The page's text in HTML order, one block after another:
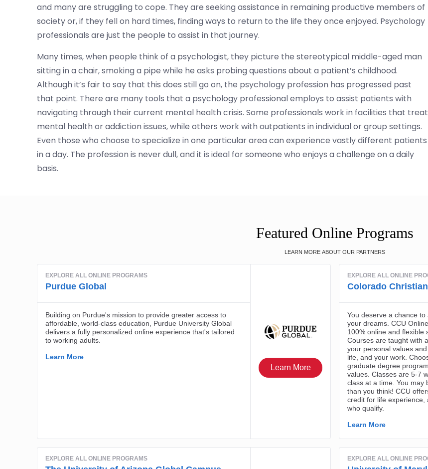
and many are struggling to cope. They are seeking assistance in remaining productive members of
society or, if they fell on hard times, finding ways to return to the life they once enjoyed. Psychology
professionals are just the people to assist in that journey.
Many times, when people think of a psychologist, they picture the stereotypical middle-aged man
sitting in a chair, smoking a pipe while he asks probing questions about a patient’s childhood.
Although it’s fair to say that this does still go on, the psychology profession has progressed past
that point. There are many tools that a psychology professional employs to assist patients with
navigating through their current mental health crisis. Some professionals work in facilities that treat
mental health or addiction issues, while others work with outpatients in individual or group settings.
Even those who choose to specialize in one particular area can experience vastly different patients
in a day. The profession is never dull, and it is ideal for someone who enjoys a challenge on a daily
basis.
Featured Online Programs